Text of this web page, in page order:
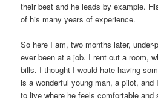
their best and he leads by example.
of his many years of experience.
So here I am, two months later, under-
ever been at a job. I rent out a room,
bills. I thought I would hate having
is a wonderful young man, a pilot,
to live where he feels comfortable and